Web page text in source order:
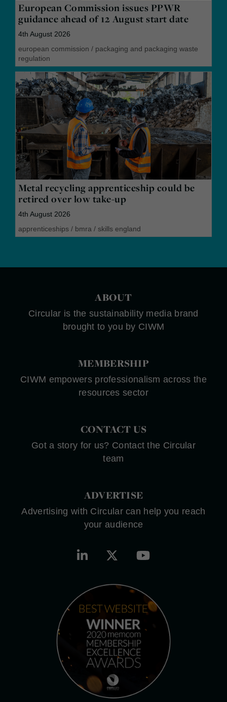
European Commission issues PPWR
guidance ahead of 12 August start date
4th August 2026
european commission / packaging and packaging waste
regulation
Metal recycling apprenticeship could be
retired over low take-up
4th August 2026
apprenticeships / bmra / skills england
ABOUT
Circular is the sustainability media brand
brought to you by CIWM
MEMBERSHIP
CIWM empowers professionalism across the
resources sector
CONTACT US
Got a story for us? Contact the Circular
team
ADVERTISE
Advertising with Circular can help you reach
your audience